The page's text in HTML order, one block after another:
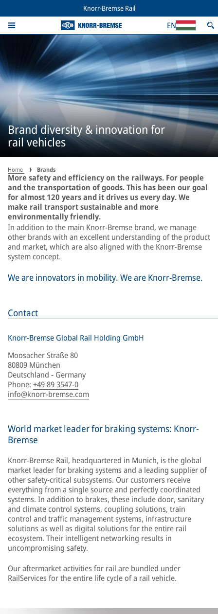
Knorr-Bremse Rail
EN
Brand diversity & innovation for
rail vehicles
Home Brands
More safety and efficiency on the railways. For people
and the transportation of goods. This has been our goal
for almost 120 years and it drives us every day. We
make rail transport sustainable and more
environmentally friendly.
In addition to the main Knorr-Bremse brand, we manage
other brands with an excellent understanding of the product
and market, which are also aligned with the Knorr-Bremse
system concept.
We are innovators in mobility. We are Knorr-Bremse.
Contact
Knorr-Bremse Global Rail Holding GmbH
Moosacher Straße 80
80809 München
Deutschland - Germany
Phone: +49 89 3547-0
info@knorr-bremse.com
World market leader for braking systems: Knorr-
Bremse
Knorr-Bremse Rail, headquartered in Munich, is the global
market leader for braking systems and a leading supplier of
other safety-critical subsystems. Our customers receive
everything from a single source and perfectly coordinated
systems. In addition to brakes, these include door, sanitary
and climate control systems, coupling solutions, train
control and traffic management systems, infrastructure
solutions as well as digital solutions for the entire rail
ecosystem. Their intelligent networking results in
uncompromising safety.
Our aftermarket activities for rail are bundled under
RailServices for the entire life cycle of a rail vehicle.